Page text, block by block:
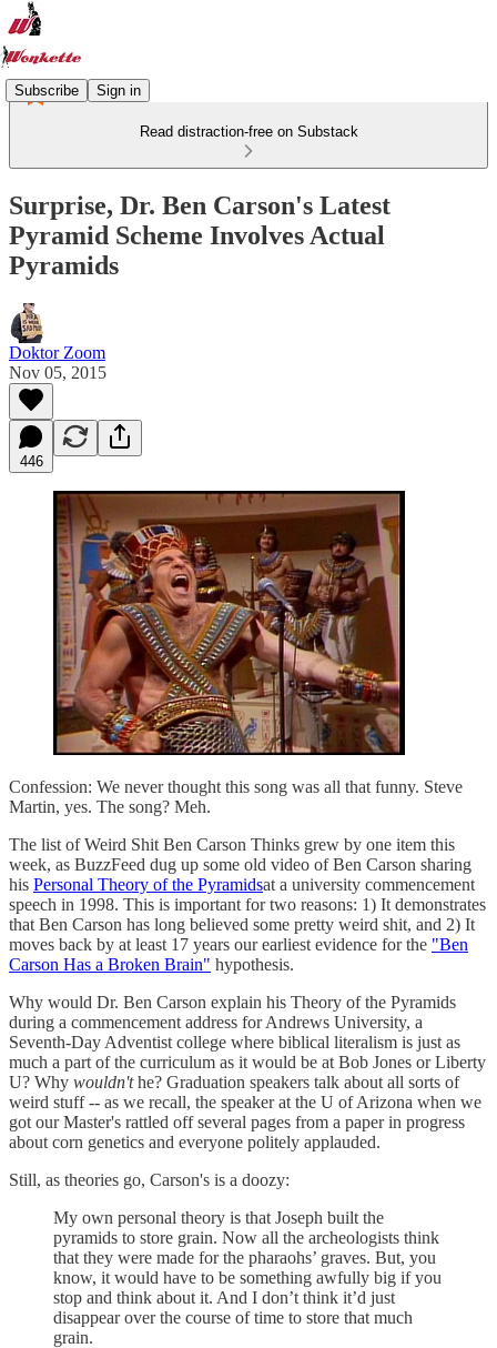
Subscribe Sign in
Read distraction-free on Substack
Surprise, Dr. Ben Carson's Latest
Pyramid Scheme Involves Actual
Pyramids
Doktor Zoom
Nov 05, 2015
446
Confession: We never thought this song was all that funny. Steve
Martin, yes. The song? Meh.
The list of Weird Shit Ben Carson Thinks grew by one item this
week, as BuzzFeed dug up some old video of Ben Carson sharing
his Personal Theory of the Pyramidsat a university commencement
speech in 1998. This is important for two reasons: 1) It demonstrates
that Ben Carson has long believed some pretty weird shit, and 2) It
moves back by at least 17 years our earliest evidence for the "Ben
Carson Has a Broken Brain" hypothesis.
Why would Dr. Ben Carson explain his Theory of the Pyramids
during a commencement address for Andrews University, a
Seventh-Day Adventist college where biblical literalism is just as
much a part of the curriculum as it would be at Bob Jones or Liberty
U? Why wouldn'the? Graduation speakers talk about all sorts of
weird stuff -- as we recall, the speaker at the U of Arizona when we
got our Master's rattled off several pages from a paper in progress
about corn genetics and everyone politely applauded.
Still, as theories go, Carson's is a doozy:
My own personal theory is that Joseph built the
pyramids to store grain. Now all the archeologists think
that they were made for the pharaohs’ graves. But, you
know, it would have to be something awfully big if you
stop and think about it. And I don’t think it’d just
disappear over the course of time to store that much
grain.